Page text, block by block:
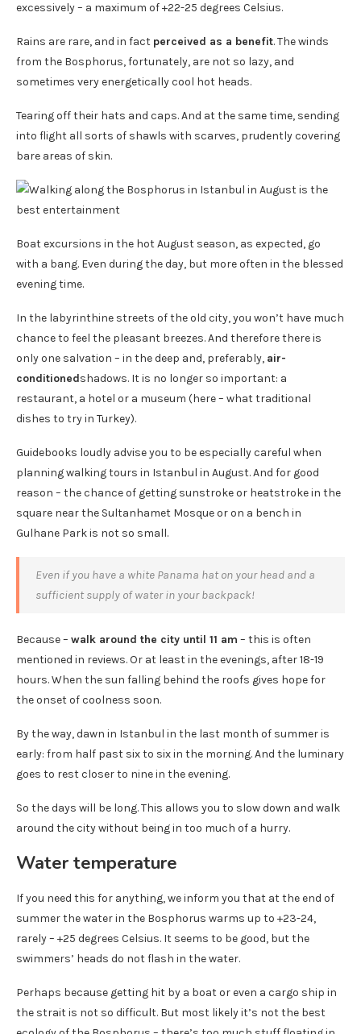
excessively – a maximum of +22-25 degrees Celsius.
Rains are rare, and in fact perceived as a benefit. The winds
from the Bosphorus, fortunately, are not so lazy, and
sometimes very energetically cool hot heads.
Tearing off their hats and caps. And at the same time, sending
into flight all sorts of shawls with scarves, prudently covering
bare areas of skin.
Boat excursions in the hot August season, as expected, go
with a bang. Even during the day, but more often in the blessed
evening time.
In the labyrinthine streets of the old city, you won’t have much
chance to feel the pleasant breezes. And therefore there is
only one salvation – in the deep and, preferably, air-
conditionedshadows. It is no longer so important: a
restaurant, a hotel or a museum (here – what traditional
dishes to try in Turkey).
Guidebooks loudly advise you to be especially careful when
planning walking tours in Istanbul in August. And for good
reason – the chance of getting sunstroke or heatstroke in the
square near the Sultanhamet Mosque or on a bench in
Gulhane Park is not so small.
Even if you have a white Panama hat on your head and a
sufficient supply of water in your backpack!
Because – walk around the city until 11 am – this is often
mentioned in reviews. Or at least in the evenings, after 18-19
hours. When the sun falling behind the roofs gives hope for
the onset of coolness soon.
By the way, dawn in Istanbul in the last month of summer is
early: from half past six to six in the morning. And the luminary
goes to rest closer to nine in the evening.
So the days will be long. This allows you to slow down and walk
around the city without being in too much of a hurry.
Water temperature
If you need this for anything, we inform you that at the end of
summer the water in the Bosphorus warms up to +23-24,
rarely – +25 degrees Celsius. It seems to be good, but the
swimmers’ heads do not flash in the water.
Perhaps because getting hit by a boat or even a cargo ship in
the strait is not so difficult. But most likely it’s not the best